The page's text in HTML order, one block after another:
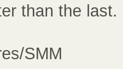
than the last.
SMM